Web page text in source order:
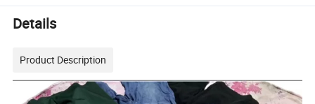
Details
Product Description